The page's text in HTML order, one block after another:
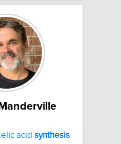
acid synthesis